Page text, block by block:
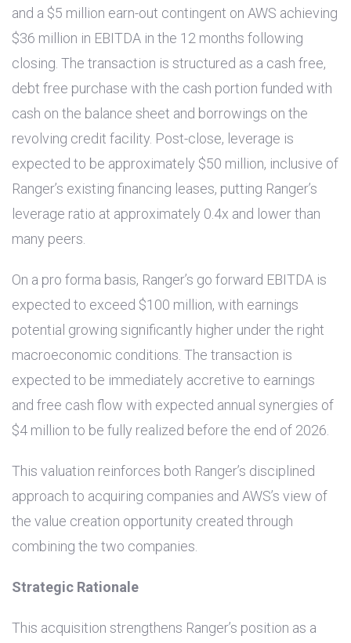
and a $5 million earn-out contingent on AWS achieving
$36 million in EBITDA in the 12 months following
closing. The transaction is structured as a cash free,
debt free purchase with the cash portion funded with
cash on the balance sheet and borrowings on the
revolving credit facility. Post-close, leverage is
expected to be approximately $50 million, inclusive of
Ranger’s existing financing leases, putting Ranger’s
leverage ratio at approximately 0.4x and lower than
many peers.
On a pro forma basis, Ranger’s go forward EBITDA is
expected to exceed $100 million, with earnings
potential growing significantly higher under the right
macroeconomic conditions. The transaction is
expected to be immediately accretive to earnings
and free cash flow with expected annual synergies of
$4 million to be fully realized before the end of 2026.
This valuation reinforces both Ranger’s disciplined
approach to acquiring companies and AWS’s view of
the value creation opportunity created through
combining the two companies.
Strategic Rationale
This acquisition strengthens Ranger’s position as a